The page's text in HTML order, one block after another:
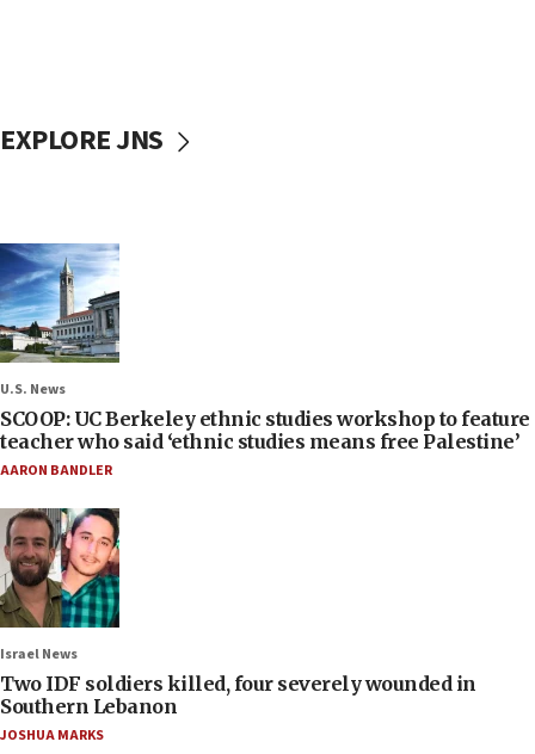
EXPLORE JNS
U.S. News
SCOOP: UC Berkeley ethnic studies workshop to feature
teacher who said ‘ethnic studies means free Palestine’
AARON BANDLER
Israel News
Two IDF soldiers killed, four severely wounded in
Southern Lebanon
JOSHUA MARKS